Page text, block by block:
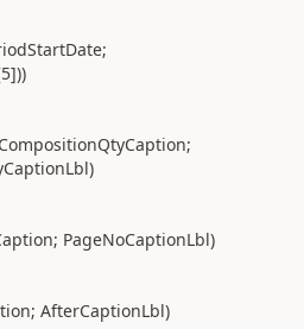
5]))
)
PageNoCaptionLbl)
AfterCaptionLbl)